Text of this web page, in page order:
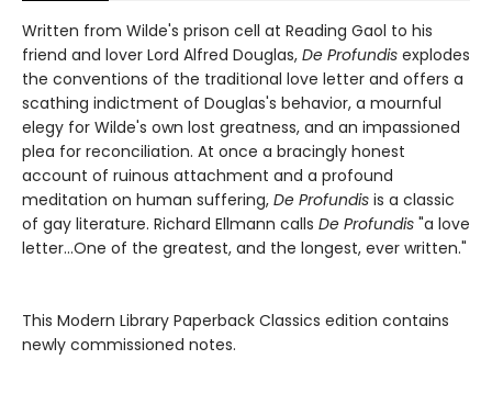
Written from Wilde's prison cell at Reading Gaol to his
friend and lover Lord Alfred Douglas, De Profundis explodes
the conventions of the traditional love letter and offers a
scathing indictment of Douglas's behavior, a mournful
elegy for Wilde's own lost greatness, and an impassioned
plea for reconciliation. At once a bracingly honest
account of ruinous attachment and a profound
meditation on human suffering, De Profundis is a classic
of gay literature. Richard Ellmann calls De Profundis "a love
letter...One of the greatest, and the longest, ever written."
This Modern Library Paperback Classics edition contains
newly commissioned notes.